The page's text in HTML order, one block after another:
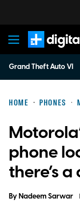
Digital
Grand Theft Auto VI
HOME PHONES
phone
there’s
ByNadeem Sarwar